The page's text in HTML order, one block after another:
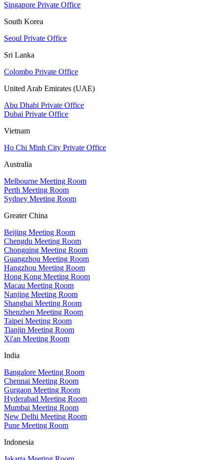
Singapore Private Office
South Korea
Seoul Private Office
Sri Lanka
Colombo Private Office
United Arab Emirates (UAE)
Abu Dhabi Private Office
Dubai Private Office
Vietnam
Ho Chi Minh City Private Office
Australia
Melbourne Meeting Room
Perth Meeting Room
Sydney Meeting Room
Greater China
Beijing Meeting Room
Chengdu Meeting Room
Chongqing Meeting Room
Guangzhou Meeting Room
Hangzhou Meeting Room
Hong Kong Meeting Room
Macau Meeting Room
Nanjing Meeting Room
Shanghai Meeting Room
Shenzhen Meeting Room
Taipei Meeting Room
Tianjin Meeting Room
Xi'an Meeting Room
India
Bangalore Meeting Room
Chennai Meeting Room
Gurgaon Meeting Room
Hyderabad Meeting Room
Mumbai Meeting Room
New Delhi Meeting Room
Pune Meeting Room
Indonesia